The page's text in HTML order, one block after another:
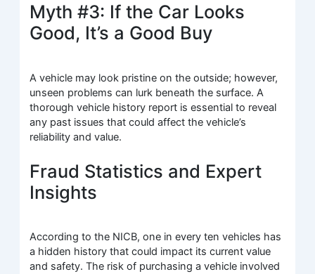
Myth #3: If the Car Looks
Good, It’s a Good Buy
A vehicle may look pristine on the outside; however,
unseen problems can lurk beneath the surface. A
thorough vehicle history report is essential to reveal
any past issues that could affect the vehicle’s
reliability and value.
Fraud Statistics and Expert
Insights
According to the NICB, one in every ten vehicles has
a hidden history that could impact its current value
and safety. The risk of purchasing a vehicle involved